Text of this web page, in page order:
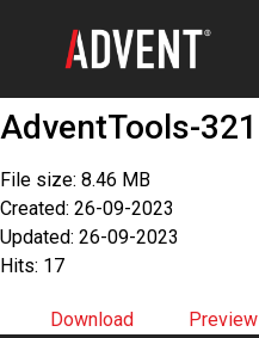
AdventTools-321
File size: 8.46 MB
Created: 26-09-2023
Updated: 26-09-2023
Hits: 17
Download Preview